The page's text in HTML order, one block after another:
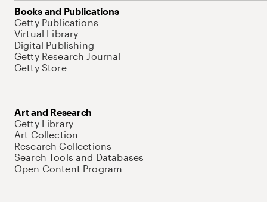
Books and Publications
Getty Publications
Virtual Library
Digital Publishing
Getty Research Journal
Getty Store
Art and Research
Getty Library
Art Collection
Research Collections
Search Tools and Databases
Open Content Program